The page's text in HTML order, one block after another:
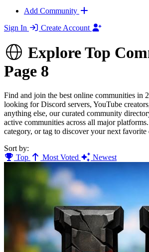
Add Community
Sign In
Create Account
Explore Top
Page 8
Find and join the best online communities in
looking for Discord servers, YouTube
anything else, our curated community
active communities across all major
category, or tag to discover your next favorite
Sort by:
Top
Most Voted Newest